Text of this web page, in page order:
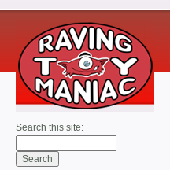
Search this site: